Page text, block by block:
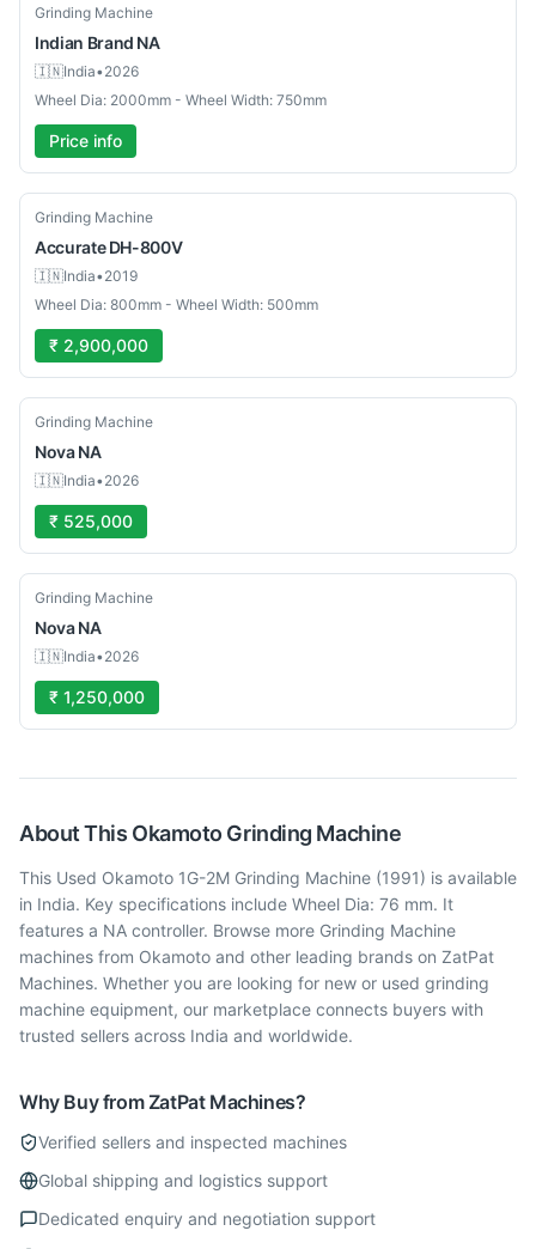
Used
Grinding Machine
Indian Brand NA
🇮🇳India•2026
Wheel Dia: 2000mm - Wheel Width: 750mm
Price info
Used
Grinding Machine
Accurate DH-800V
🇮🇳India•2019
Wheel Dia: 800mm - Wheel Width: 500mm
₹ 2,900,000
Used
Grinding Machine
Nova NA
🇮🇳India•2026
₹ 525,000
Used
Grinding Machine
Nova NA
🇮🇳India•2026
₹ 1,250,000
About This OkamotoGrinding Machine
This Used Okamoto 1G-2M Grinding Machine (1991) is available
in India. Key specifications include Wheel Dia: 76 mm. It
features a NA controller. Browse more Grinding Machine
machines from Okamoto and other leading brands on ZatPat
Machines. Whether you are looking for new or used grinding
machine equipment, our marketplace connects buyers with
trusted sellers across India and worldwide.
Why Buy from ZatPat Machines?
Verified sellers and inspected machines
Global shipping and logistics support
Dedicated enquiry and negotiation support